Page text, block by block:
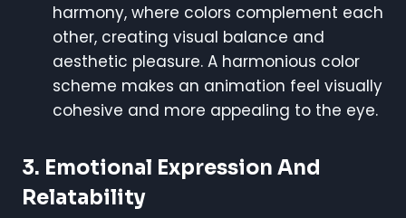
harmony, where colors complement each
other, creating visual balance and
aesthetic pleasure. A harmonious color
scheme makes an animation feel visually
cohesive and more appealing to the eye.
3. Emotional Expression And
Relatability